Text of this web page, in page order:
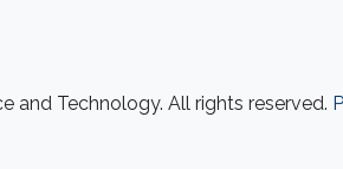
and Technology. All rights reserved.